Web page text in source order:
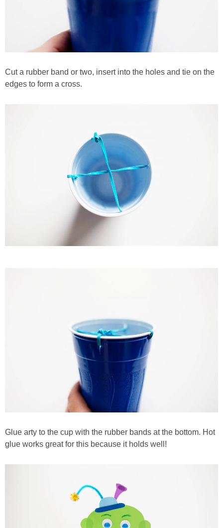
Cut a rubber band or two, insert into the holes and tie on the
edges to form a cross.
Glue arty to the cup with the rubber bands at the bottom. Hot
glue works great for this because it holds well!